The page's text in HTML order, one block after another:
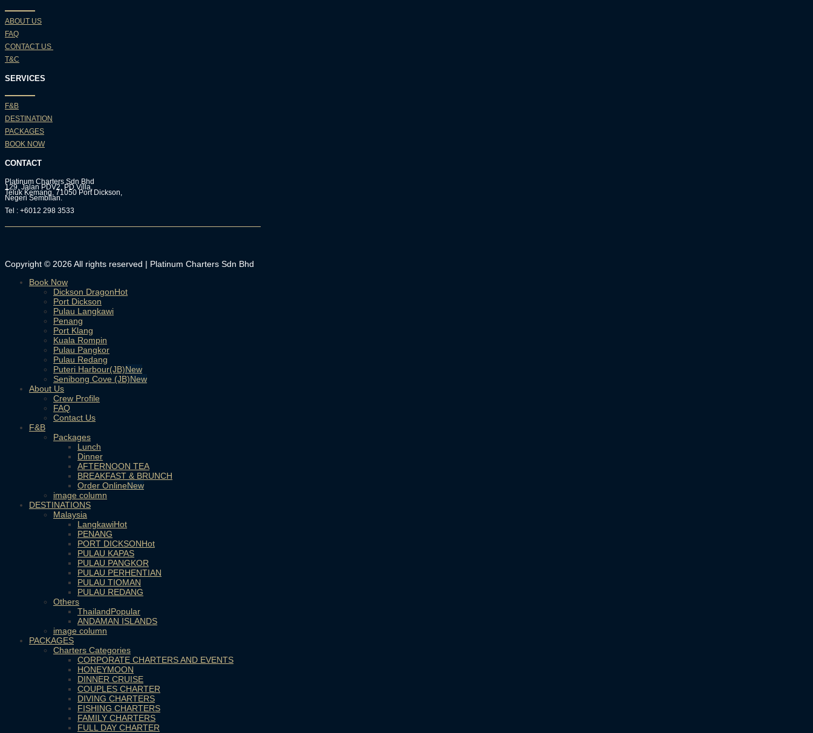
ABOUT US
FAQ
CONTACT US
T&C
SERVICES
F&B
DESTINATION
PACKAGES
BOOK NOW
CONTACT
Platinum Charters Sdn Bhd
129, Jalan PDV2, PD Villa,
Teluk Kemang, 71050 Port Dickson,
Negeri Sembilan.
Tel : +6012 298 3533
Copyright © 2026 All rights reserved | Platinum Charters Sdn Bhd
Book Now
Dickson Dragon
Port Dickson
Pulau Langkawi
Penang
Port Klang
Kuala Rompin
Pulau Pangkor
Pulau Redang
Puteri Harbour(JB)
Senibong Cove (JB)
About Us
Crew Profile
FAQ
Contact Us
F&B
Packages
Lunch
Dinner
AFTERNOON TEA
BREAKFAST & BRUNCH
Order Online
image column
DESTINATIONS
Malaysia
Langkawi
PENANG
PORT DICKSON
PULAU KAPAS
PULAU PANGKOR
PULAU PERHENTIAN
PULAU TIOMAN
PULAU REDANG
Others
Thailand
ANDAMAN ISLANDS
image column
PACKAGES
Charters Categories
CORPORATE CHARTERS AND EVENTS
HONEYMOON
DINNER CRUISE
COUPLES CHARTER
DIVING CHARTERS
FISHING CHARTERS
FAMILY CHARTERS
FULL DAY CHARTER